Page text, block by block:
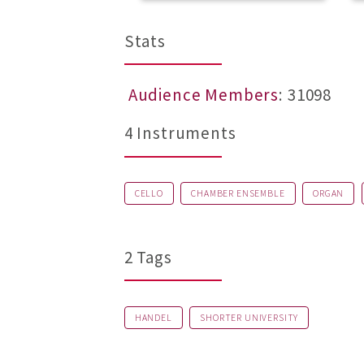
Stats
Audience Members: 31098
4 Instruments
CELLO CHAMBER ENSEMBLE ORGAN
2 Tags
HANDEL SHORTER UNIVERSITY